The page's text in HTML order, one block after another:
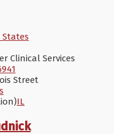
Clinical Services
Street
IL